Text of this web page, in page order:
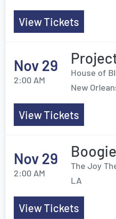
View Tickets
Nov 29
2:00 AM
House of
New
View Tickets
Nov 29
2:00 AM
The Joy
LA
View Tickets